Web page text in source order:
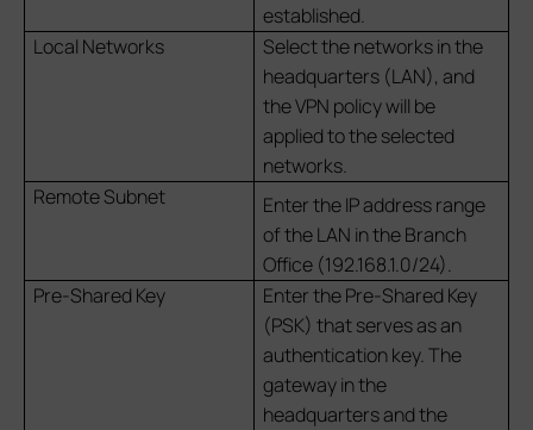
established.
Local Networks
Select the networks in the
headquarters (LAN), and
the VPN policy will be
applied to the selected
networks.
Remote Subnet
Enter the IP address range
of the LAN in the Branch
Office (192.168.1.0/24).
Pre-Shared Key
Enter the Pre-Shared Key
(PSK) that serves as an
authentication key. The
gateway in the
headquarters and the